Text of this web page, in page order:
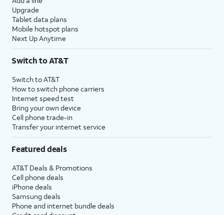
Upgrade
Tablet data plans
Mobile hotspot plans
Next Up Anytime
Switch to AT&T
Switch to AT&T
How to switch phone carriers
Internet speed test
Bring your own device
Cell phone trade-in
Transfer your internet service
Featured deals
AT&T Deals & Promotions
Cell phone deals
iPhone deals
Samsung deals
Phone and internet bundle deals